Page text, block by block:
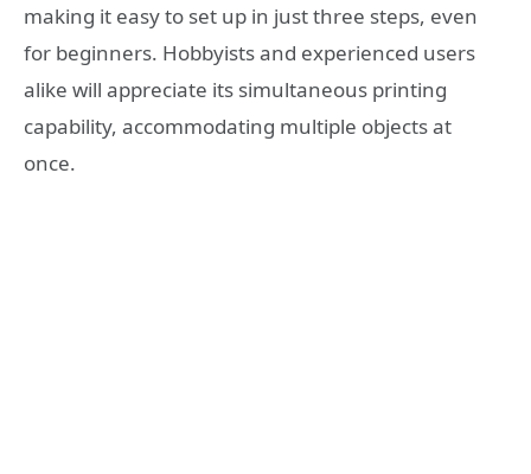
making it easy to set up in just three steps, even
for beginners. Hobbyists and experienced users
alike will appreciate its simultaneous printing
capability, accommodating multiple objects at
once.